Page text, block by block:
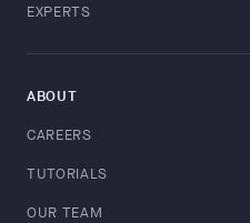
EXPERTS
ABOUT
CAREERS
TUTORIALS
OUR TEAM